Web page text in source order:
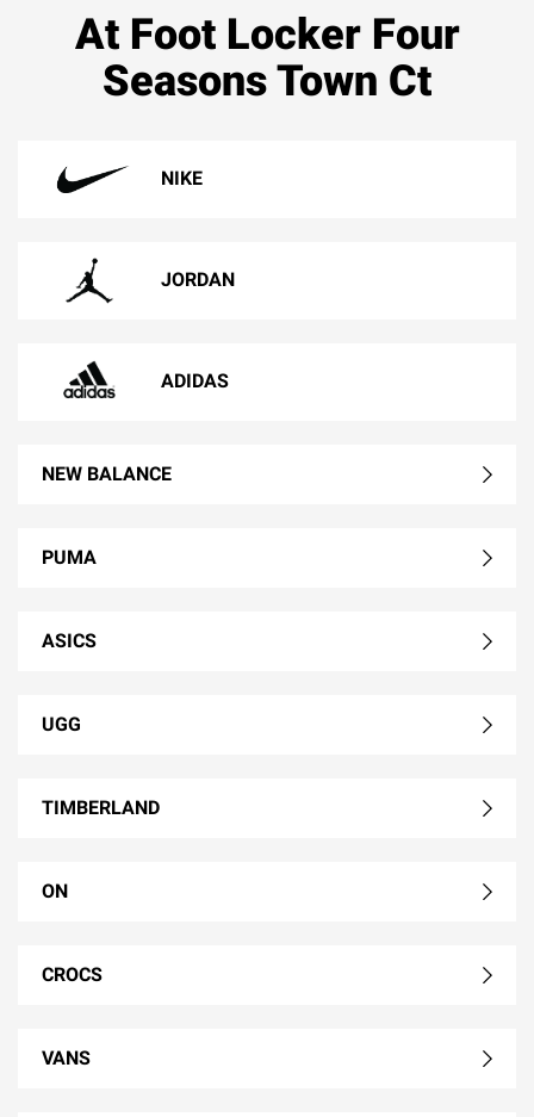
At Foot Locker Four
Seasons Town Ct
NIKE
JORDAN
ADIDAS
NEW BALANCE
PUMA
ASICS
UGG
TIMBERLAND
ON
CROCS
VANS